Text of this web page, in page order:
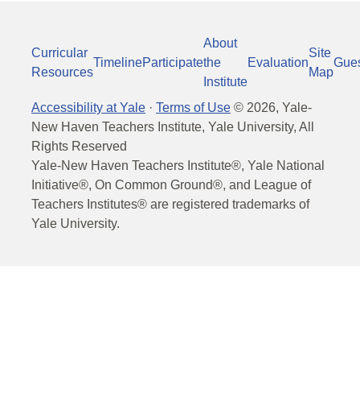
Curricular
Resources
TimelineParticipate
About
the
Institute
Evaluation
Site
Map
Accessibility at Yale · Terms of Use © 2026, Yale-
New Haven Teachers Institute, Yale University, All
Rights Reserved
Yale-New Haven Teachers Institute®, Yale National
Initiative®, On Common Ground®, and League of
Teachers Institutes® are registered trademarks of
Yale University.